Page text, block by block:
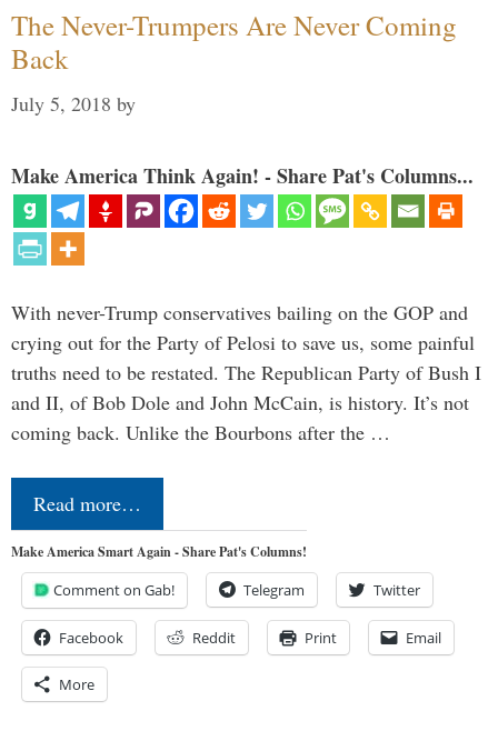
The Never-Trumpers Are Never Coming
Back
July 5, 2018 by
Make America Think Again! - Share Pat's Columns...
With never-Trump conservatives bailing on the GOP and
crying out for the Party of Pelosi to save us, some painful
truths need to be restated. The Republican Party of Bush I
and II, of Bob Dole and John McCain, is history. It’s not
coming back. Unlike the Bourbons after the …
Read more…
Make America Smart Again - Share Pat's Columns!
Comment on Gab! Telegram Twitter
Facebook Reddit Print Email
More